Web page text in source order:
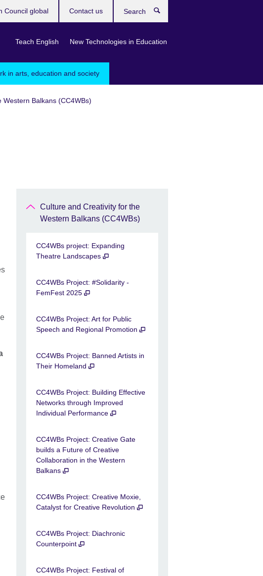
in arts, education and society
Teach English New Technologies in Education
Council global Contact us
Balkans (CC4WBs)
Culture and Creativity for the
Western Balkans (CC4WBs)
CC4WBs project: Expanding
Theatre Landscapes
CC4WBs Project: #Solidarity -
FemFest 2025
CC4WBs Project: Art for Public
Speech and Regional Promotion
CC4WBs Project: Banned Artists in
Their Homeland
CC4WBs Project: Building Effective
Networks through Improved
Individual Performance
CC4WBs Project: Creative Gate
builds a Future of Creative
Collaboration in the Western
Balkans
CC4WBs Project: Creative Moxie,
Catalyst for Creative Revolution
CC4WBs Project: Diachronic
Counterpoint
CC4WBs Project: Festival of